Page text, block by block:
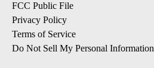
FCC Public File
Privacy Policy
Terms of Service
Do Not Sell My Personal Information